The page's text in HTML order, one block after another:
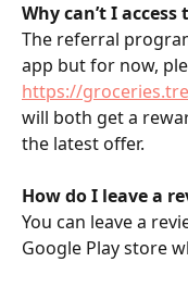
Why can’t I
The referral
app but for now,
https://
will both get a
the latest offer.
How do I leave a
You can leave a
Google Play store